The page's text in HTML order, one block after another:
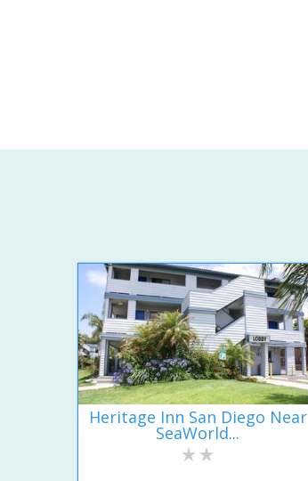
Heritage Inn San Diego Near
SeaWorld...